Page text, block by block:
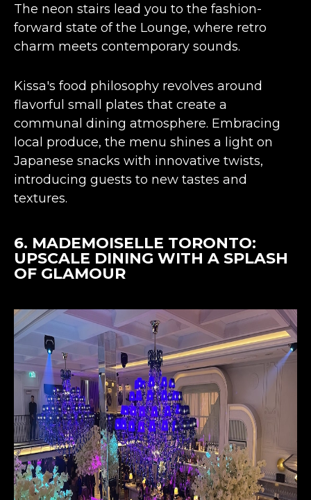
The neon stairs lead you to the fashion-
forward state of the Lounge, where retro
charm meets contemporary sounds​​.
Kissa's food philosophy revolves around
flavorful small plates that create a
communal dining atmosphere. Embracing
local produce, the menu shines a light on
Japanese snacks with innovative twists,
introducing guests to new tastes and
textures​​.
6. MADEMOISELLE TORONTO:
UPSCALE DINING WITH A SPLASH
OF GLAMOUR